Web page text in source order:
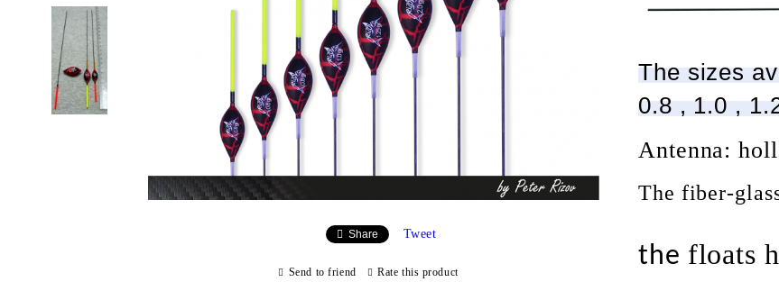
The sizes
0.8 , 1.0 ,
Antenna:
The fiber-
the floats
Share Tweet
Send to friend Rate this product